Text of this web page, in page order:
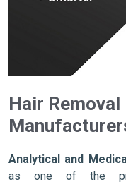
Hair
Analytical and
as one of the